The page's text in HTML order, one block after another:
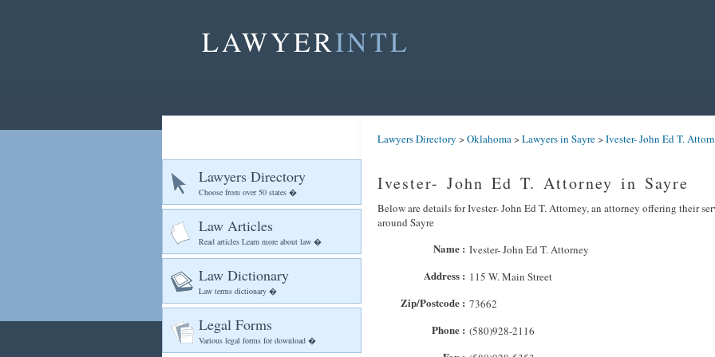
LAWYERINTL
Lawyers Directory
Choose from over 50 states �
Law Articles
Read articles Learn more about law �
Law Dictionary
Law terms dictionary �
Legal Forms
Various legal forms for download �
Lawyers Directory >Oklahoma>Lawyers in Sayre>Ivester- John Ed T.
Ivester- John Ed T. Attorney in Sayre
Below are details for Ivester- John Ed T. Attorney, an attorney offering their
around Sayre
Name : Ivester- John Ed T. Attorney
Address : 115 W. Main Street
Zip/Postcode : 73662
Phone : (580)928-2116